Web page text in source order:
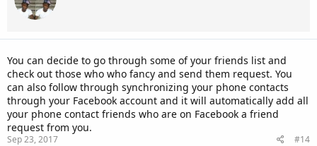
You can decide to go through some of your friends list and
check out those who who fancy and send them request. You
can also follow through synchronizing your phone contacts
through your Facebook account and it will automatically add all
your phone contact friends who are on Facebook a friend
request from you.
Sep 23, 2017 #14